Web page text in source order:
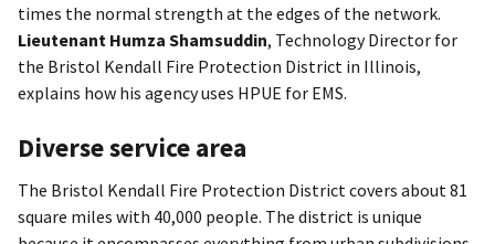
times the normal strength at the edges of the network.
Lieutenant Humza Shamsuddin, Technology Director for
the Bristol Kendall Fire Protection District in Illinois,
explains how his agency uses HPUE for EMS.
Diverse service area
The Bristol Kendall Fire Protection District covers about 81
square miles with 40,000 people. The district is unique